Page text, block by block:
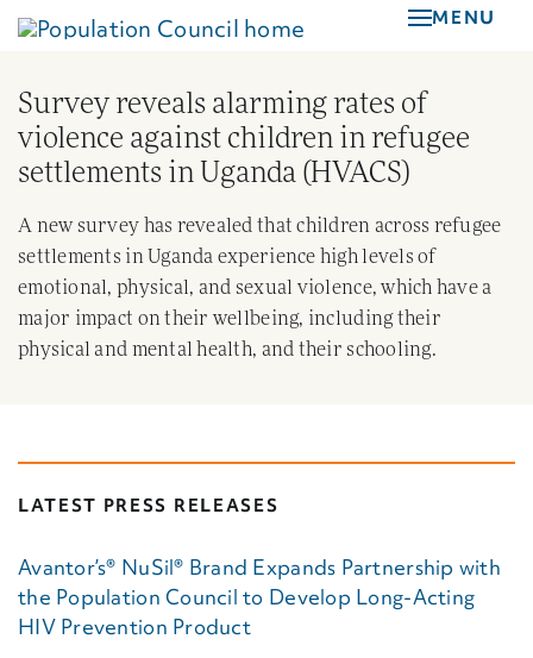
Skip
content
MENU
Survey reveals alarming rates of
violence against children in refugee
settlements in Uganda (HVACS)
A new survey has revealed that children across refugee
settlements in Uganda experience high levels of
emotional, physical, and sexual violence, which have a
major impact on their wellbeing, including their
physical and mental health, and their schooling.
LATEST PRESS RELEASES
Avantor’s® NuSil® Brand Expands Partnership with
the Population Council to Develop Long-Acting
HIV Prevention Product